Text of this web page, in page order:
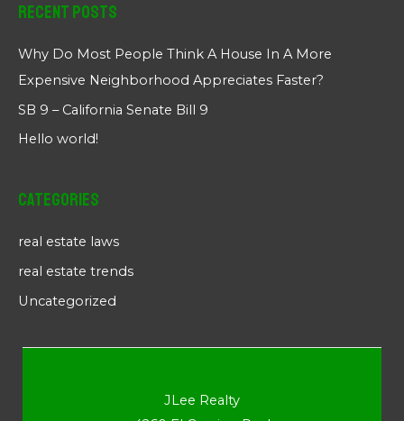
Recent Posts
Why Do Most People Think A House In A More
Expensive Neighborhood Appreciates Faster?
SB 9 – California Senate Bill 9
Hello world!
Categories
real estate laws
real estate trends
Uncategorized
JLee Realty